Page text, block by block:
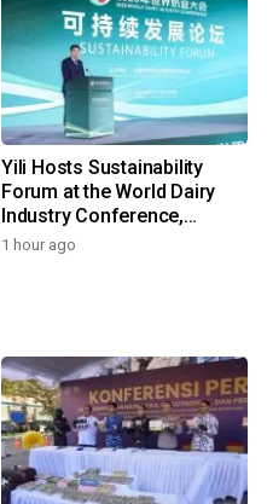
Yili Hosts Sustainability
Forum at the World Dairy
Industry Conference,
Together Embarking on a
1 hour ago